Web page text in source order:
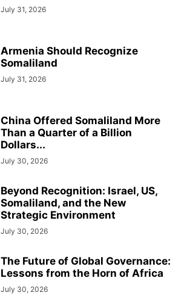
July 31, 2026
Armenia Should Recognize
Somaliland
July 31, 2026
China Offered Somaliland More
Than a Quarter of a Billion
Dollars...
July 30, 2026
Beyond Recognition: Israel, US,
Somaliland, and the New
Strategic Environment
July 30, 2026
The Future of Global Governance:
Lessons from the Horn of Africa
July 30, 2026